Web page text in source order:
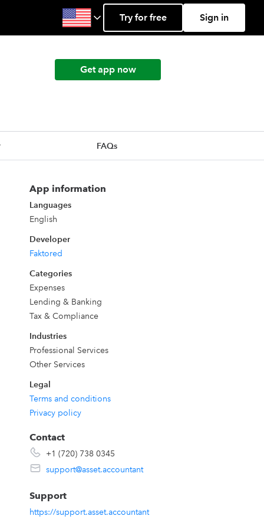
Try for free Sign in
Get app now
FAQs
App information
Languages
English
Developer
Faktored
Categories
Expenses
Lending & Banking
Tax & Compliance
Industries
Professional Services
Other Services
Legal
Terms and conditions
Privacy policy
Contact
+1 (720) 738 0345
support@asset.accountant
Support
https://support.asset.accountant